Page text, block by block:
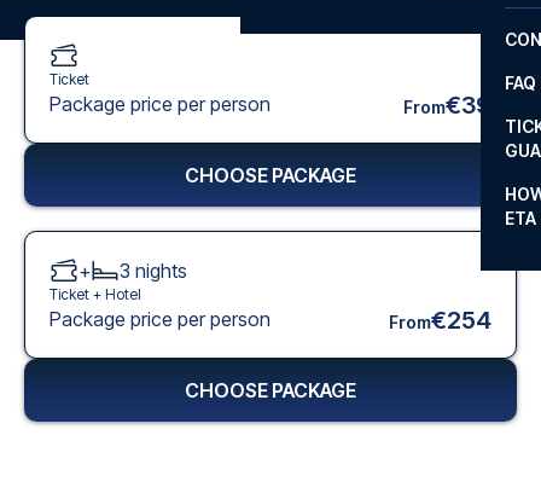
FAQ
ETA
Ticket
Package price per person From€39
CHOOSE PACKAGE
+ 3 nights
Ticket + Hotel
Package price per person From€254
CHOOSE PACKAGE